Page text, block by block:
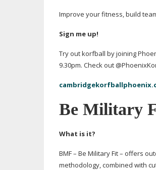
Improve your fitness, build
Sign me up!
Try out korfball by joining
9.30pm. Check out
Be Military
What is it?
BMF – Be Military Fit – offers
methodology, combined with